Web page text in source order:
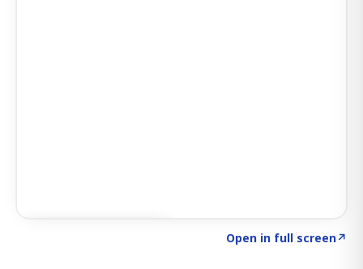
Open in full screen↗